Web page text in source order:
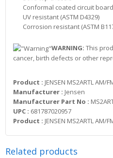
Conformal coated circuit
UV resistant (ASTM D4329)
Corrosion resistant (ASTM
WARNING: This
cancer, birth defects or other
Product : JENSEN MS2ARTL AM/
Manufacturer : Jensen
Manufacturer Part No :
UPC : 681787020957
Product : JENSEN MS2ARTL AM/
Related products